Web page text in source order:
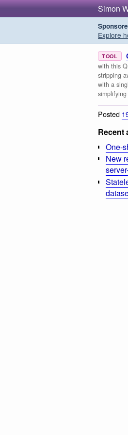
Simon
Explore
TOOL
with this
stripping
with a
Posted
Recent
One-
New